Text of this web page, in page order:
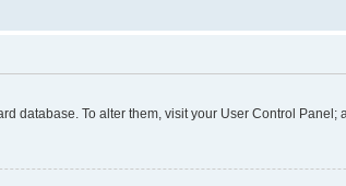
database. To alter them, visit your User Control